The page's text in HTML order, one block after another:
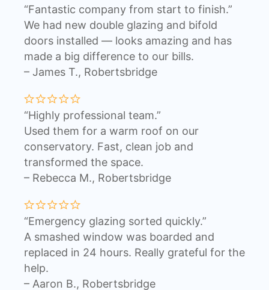
“Fantastic company from start to finish.”
We had new double glazing and bifold
doors installed — looks amazing and has
made a big difference to our bills.
– James T., Robertsbridge
“Highly professional team.”
Used them for a warm roof on our
conservatory. Fast, clean job and
transformed the space.
– Rebecca M., Robertsbridge
“Emergency glazing sorted quickly.”
A smashed window was boarded and
replaced in 24 hours. Really grateful for the
help.
– Aaron B., Robertsbridge